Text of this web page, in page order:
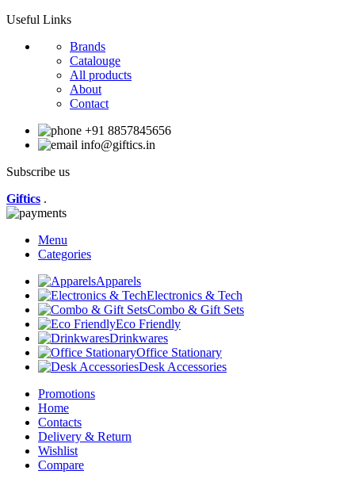
Useful Links
Brands
Catalouge
All products
About
Contact
+91 8857845656
info@giftics.in
Subscribe us
Giftics .
Menu
Categories
Apparels
Electronics & Tech
Combo & Gift Sets
Eco Friendly
Drinkwares
Office Stationary
Desk Accessories
Promotions
Home
Contacts
Delivery & Return
Wishlist
Compare